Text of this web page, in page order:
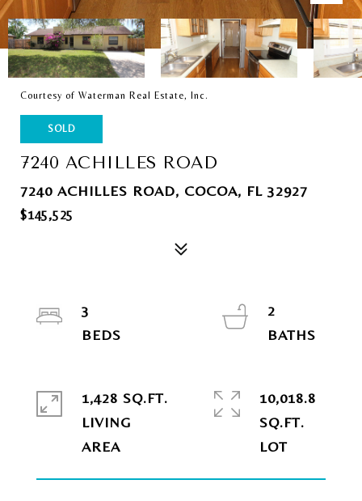
Courtesy of Waterman Real Estate, Inc.
SOLD
7240 ACHILLES ROAD
7240 ACHILLES ROAD, COCOA, FL 32927
$145,525
3
2
1,428 SQ.FT.
LIVING
10,018.8
SQ.FT.